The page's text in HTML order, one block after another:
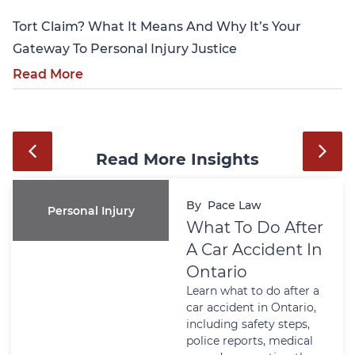
Tort Claim? What It Means And Why It’s Your
Gateway To Personal Injury Justice
Read More
Read More Insights
Personal Injury By Pace Law
What To Do After
A Car Accident In
Ontario
Learn what to do after a
car accident in Ontario,
including safety steps,
police reports, medical